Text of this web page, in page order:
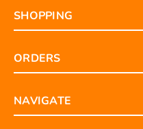
SHOPPING
ORDERS
NAVIGATE